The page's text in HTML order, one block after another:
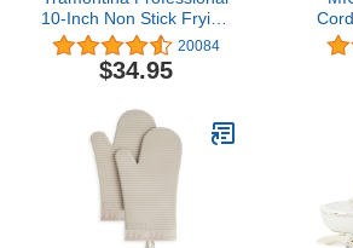
10-Inch Non Stick Frying
Pan, Heavy-Gauge
Aluminum Skillet with
Reinforced Nonstick
Dishwasher and Oven
Safe
20084
$34.95